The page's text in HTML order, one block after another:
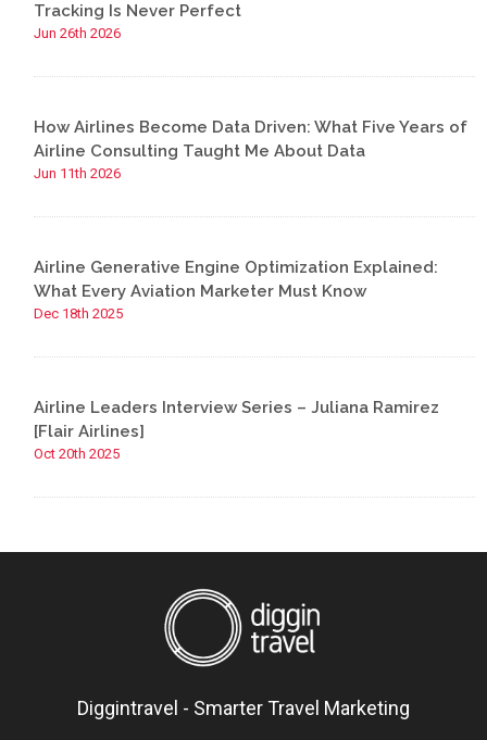
Tracking Is Never Perfect
Jun 26th 2026
How Airlines Become Data Driven: What Five Years of
Airline Consulting Taught Me About Data
Jun 11th 2026
Airline Generative Engine Optimization Explained:
What Every Aviation Marketer Must Know
Dec 18th 2025
Airline Leaders Interview Series – Juliana Ramirez
[Flair Airlines]
Oct 20th 2025
Diggintravel - Smarter Travel Marketing